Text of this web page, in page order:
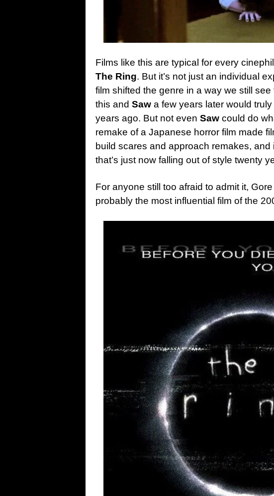
Films like this are typical for every
The Ring. But it’s not just an individual
film shifted the genre in a way we still
this and Saw a few years later would
years ago. But not even Saw could do
remake of a Japanese horror film made
build scares and approach remakes,
that’s just now falling out of style twenty
For anyone still too afraid to admit it, Gore
probably the most influential film of the